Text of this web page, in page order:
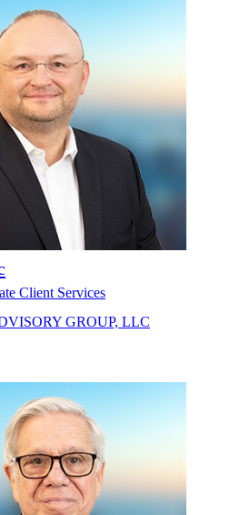
Client Services
GROUP, LLC